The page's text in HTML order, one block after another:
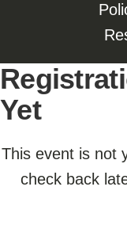
Yet
This event is not
check back